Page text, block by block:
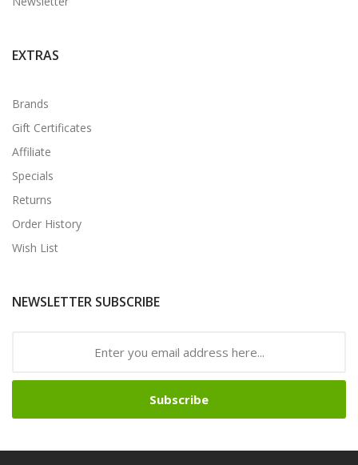
EXTRAS
Brands
Gift Certificates
Affiliate
Specials
Returns
Order History
Wish List
NEWSLETTER SUBSCRIBE
Subscribe